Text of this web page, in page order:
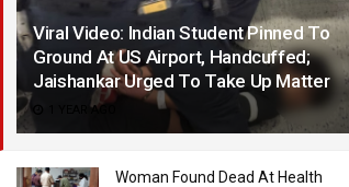
Viral Video: Indian Student Pinned To
Ground At US Airport, Handcuffed;
Jaishankar Urged To Take Up Matter
1 YEAR AGO
Woman Found Dead At Health